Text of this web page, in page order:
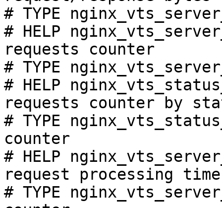
# TYPE
# HELP
requests counter
# TYPE
# HELP
requests counter by
# TYPE
counter
# HELP
request processing
# TYPE